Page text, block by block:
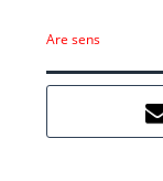
Are sens